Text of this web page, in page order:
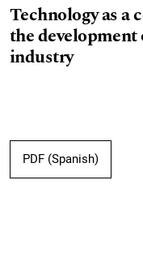
Technology as a
the
industry
PDF (Spanish)